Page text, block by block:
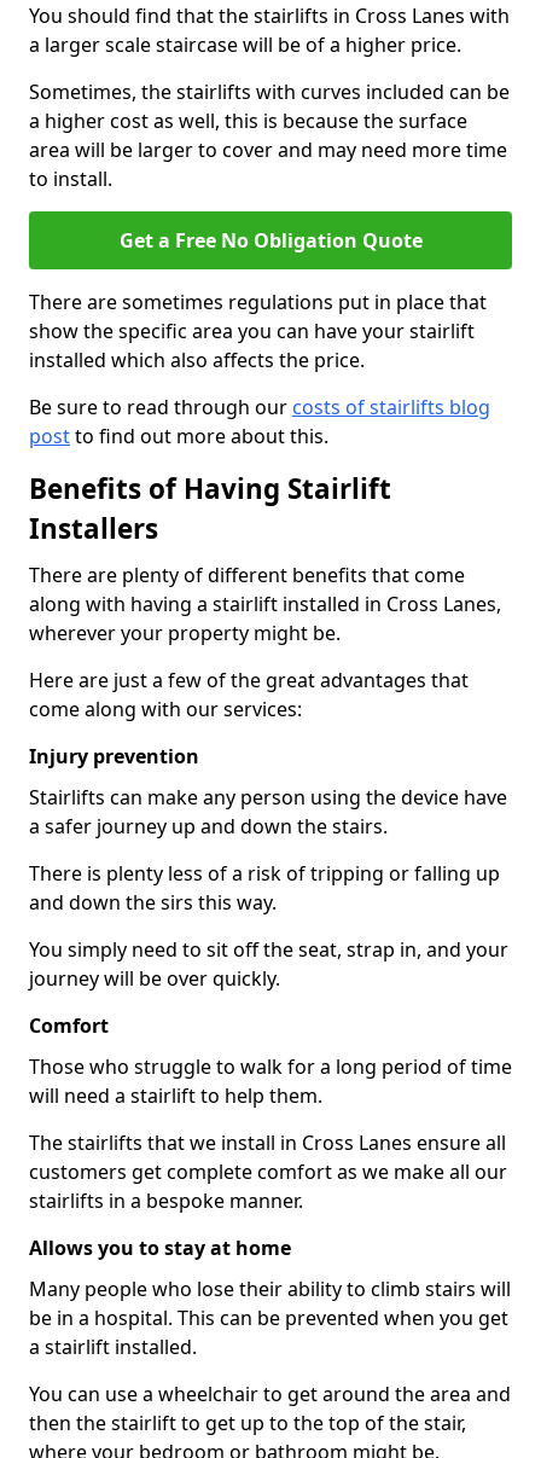
You should find that the stairlifts in Cross Lanes with
a larger scale staircase will be of a higher price.
Sometimes, the stairlifts with curves included can be
a higher cost as well, this is because the surface
area will be larger to cover and may need more time
to install.
Get a Free No Obligation Quote
There are sometimes regulations put in place that
show the specific area you can have your stairlift
installed which also affects the price.
Be sure to read through our costs of stairlifts blog
postto find out more about this.
Benefits of Having Stairlift
Installers
There are plenty of different benefits that come
along with having a stairlift installed in Cross Lanes,
wherever your property might be.
Here are just a few of the great advantages that
come along with our services:
Injury prevention
Stairlifts can make any person using the device have
a safer journey up and down the stairs.
There is plenty less of a risk of tripping or falling up
and down the sirs this way.
You simply need to sit off the seat, strap in, and your
journey will be over quickly.
Comfort
Those who struggle to walk for a long period of time
will need a stairlift to help them.
The stairlifts that we install in Cross Lanes ensure all
customers get complete comfort as we make all our
stairlifts in a bespoke manner.
Allows you to stay at home
Many people who lose their ability to climb stairs will
be in a hospital. This can be prevented when you get
a stairlift installed.
You can use a wheelchair to get around the area and
then the stairlift to get up to the top of the stair,
where your bedroom or bathroom might be.